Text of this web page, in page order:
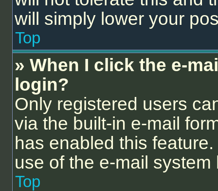
will simply lower your
Top
» When I click the e-
login?
Only registered users
via the built-in e-mail
has enabled this
use of the e-mail
Top